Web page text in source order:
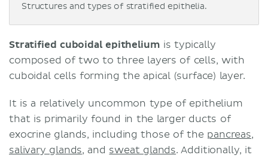
Structures and types of stratified epithelia.
Stratified cuboidal epithelium is typically
composed of two to three layers of cells, with
cuboidal cells forming the apical (surface) layer.
It is a relatively uncommon type of epithelium
that is primarily found in the larger ducts of
exocrine glands, including those of the pancreas,
salivary glands, and sweat glands. Additionally, it